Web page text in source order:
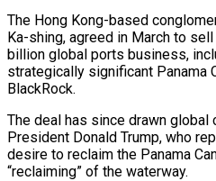
The Hong Kong-based
Ka-shing, agreed in March to
billion global ports business,
strategically significant Panama
BlackRock.
The deal has since drawn global
President Donald Trump, who
desire to reclaim the Panama
“reclaiming” of the waterway.